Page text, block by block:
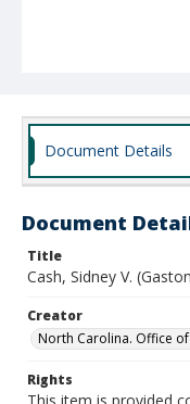
Document Details
Document
Title
Cash, Sidney V.
Creator
North Carolina. Office
Rights